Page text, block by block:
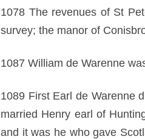
1078 The revenues of St
survey; the manor of
1087 William de Warenne
1089 First Earl de Warenne
married Henry earl of
and it was he who gave